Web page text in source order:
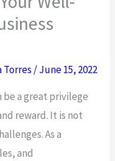
Torres /June 15, 2022
be a great privilege
reward. It is not
As a
and